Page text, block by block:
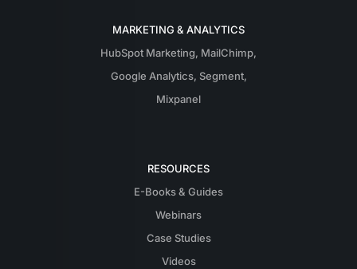
MARKETING & ANALYTICS
HubSpot Marketing, MailChimp,
Google Analytics, Segment,
Mixpanel
RESOURCES
E-Books & Guides
Webinars
Case Studies
Videos